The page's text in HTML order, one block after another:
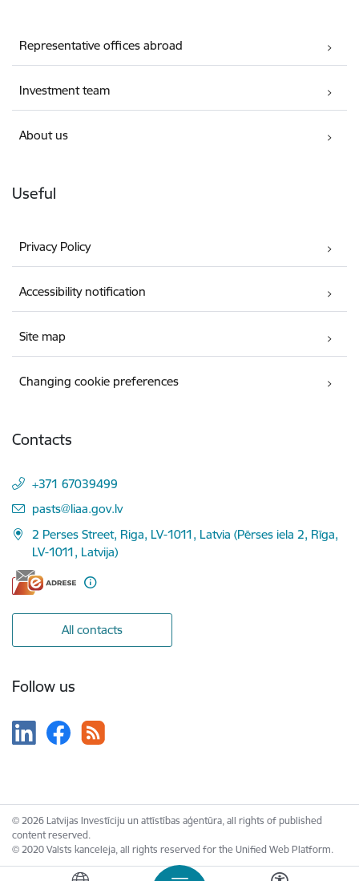
Representative offices abroad
Investment team
About us
Useful
Privacy Policy
Accessibility notification
Site map
Changing cookie preferences
Contacts
+371 67039499
E-mail:
pasts@liaa.gov.lv
2 Perses Street, Riga, LV-1011, Latvia (Pērses iela 2, Rīga,
LV-1011, Latvija)
All contacts
Follow us
© 2026 Latvijas Investīciju un attīstības aģentūra, all rights of published
content reserved.
© 2020 Valsts kanceleja, all rights reserved for the Unified Web Platform.